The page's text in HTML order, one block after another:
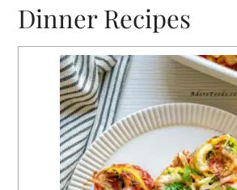
Dinner Recipes